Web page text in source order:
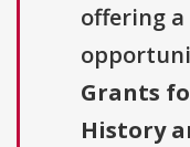
offering
Grants
History